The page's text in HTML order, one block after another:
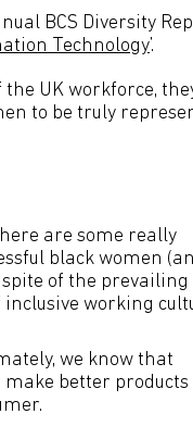
BCS Diversity
Technology’.
UK workforce,
to be truly
are some really
black women
of the prevailing
working
we know that
make better